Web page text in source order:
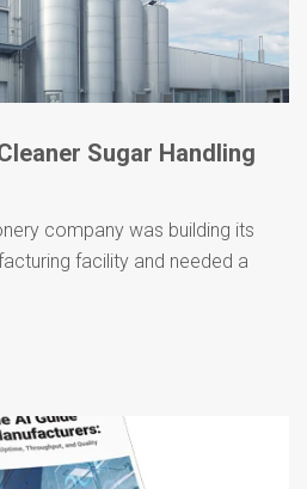
Sugar Handling
company was building its
facility and needed a